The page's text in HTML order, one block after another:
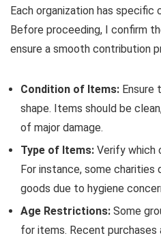
Each organization has
Before proceeding, I confirm
ensure a smooth contribution
Condition of Items: Ensure
shape. Items should be
of major damage.
Type of Items: Verify which
For instance, some
goods due to hygiene
Age Restrictions: Some
for items. Recent